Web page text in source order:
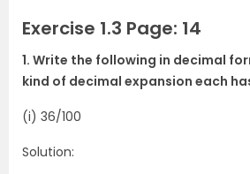
Exercise 1.3 Page: 14
1. Write the following in decimal
kind of decimal expansion each
(i) 36/100
Solution: